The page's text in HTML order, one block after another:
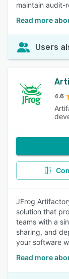
maintain audit-
Read more
Users
4.6
JFrog
solution that
teams with a
sharing, and
your software
Read more